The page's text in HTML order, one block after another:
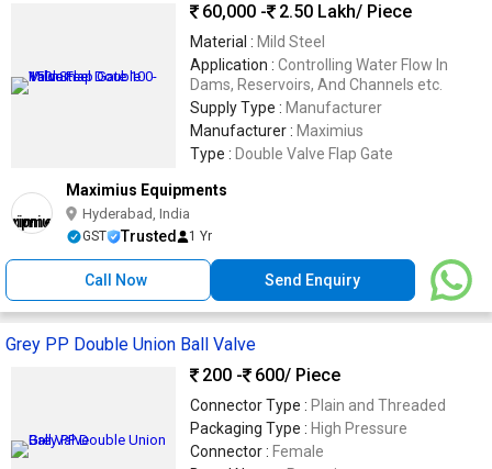
60,000 -
2.50 Lakh/ Piece
Material : Mild Steel
Application : Controlling Water Flow In
Dams, Reservoirs, And Channels etc.
Supply Type : Manufacturer
Manufacturer : Maximius
Type : Double Valve Flap Gate
Maximius Equipments
Hyderabad, India
GST Trusted 1 Yr
Call Now Send Enquiry
Grey PP Double Union Ball Valve
200 -
600/ Piece
Connector Type : Plain and Threaded
Packaging Type : High Pressure
Connector : Female